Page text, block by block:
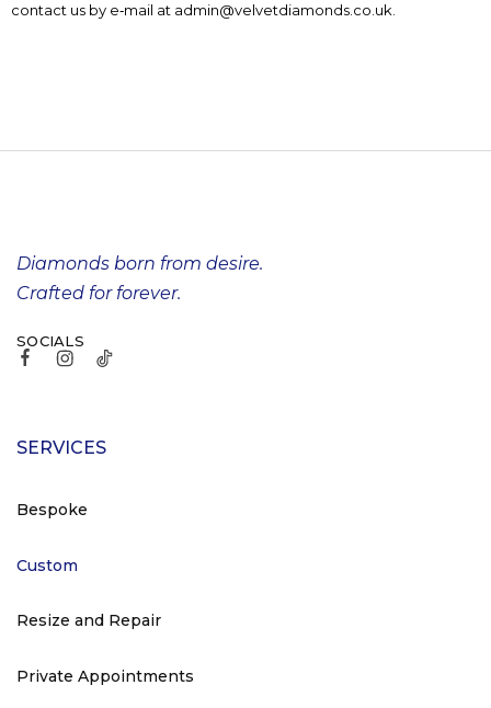
contact us by e‑mail at admin@velvetdiamonds.co.uk.
Diamonds born from desire.
Crafted for forever.
SOCIALS
SERVICES
Bespoke
Custom
Resize and Repair
Private Appointments